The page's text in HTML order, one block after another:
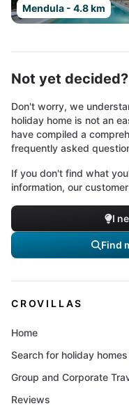
Mendula - 4.8 km
Not yet decided?
Don't worry, we
holiday home is not an
have compiled a
frequently asked
If you don't find what
information, our
I
Find
CROVILLAS
Home
Search for holiday
Group and Corporate
Reviews